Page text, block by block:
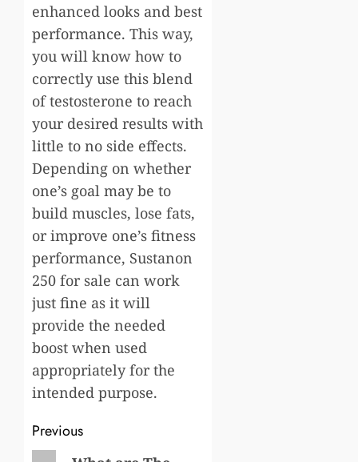
enhanced looks and best
performance. This way,
you will know how to
correctly use this blend
of testosterone to reach
your desired results with
little to no side effects.
Depending on whether
one’s goal may be to
build muscles, lose fats,
or improve one’s fitness
performance, Sustanon
250 for sale can work
just fine as it will
provide the needed
boost when used
appropriately for the
intended purpose.
Post
Previous